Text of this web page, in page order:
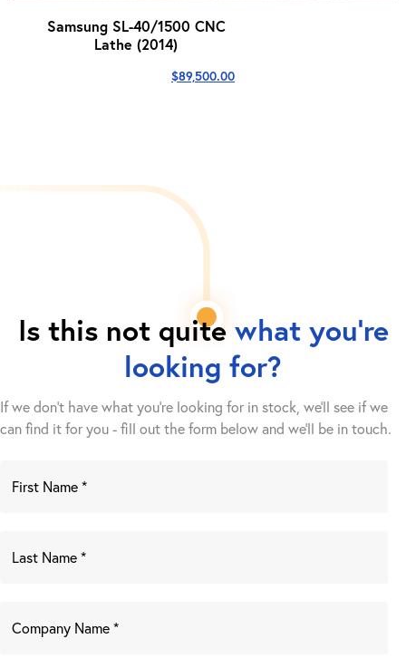
Samsung SL-40/1500 CNC
Lathe (2014)
$89,500.00
Is this not quite what you're
looking for?
If we don't have what you're looking for in stock, we'll see if we
can find it for you - fill out the form below and we’ll be in touch.